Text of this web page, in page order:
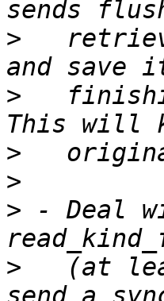
>
>
>
>
> - Deal
>
(at